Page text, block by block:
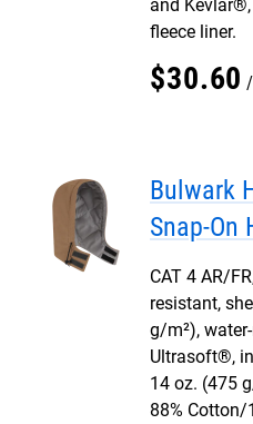
and
fleece liner.
$30.60
Bulwark
Snap-On
CAT 4 AR/
resistant,
g/m²),
Ultrasoft®,
14 oz. (475
88% Cotton/